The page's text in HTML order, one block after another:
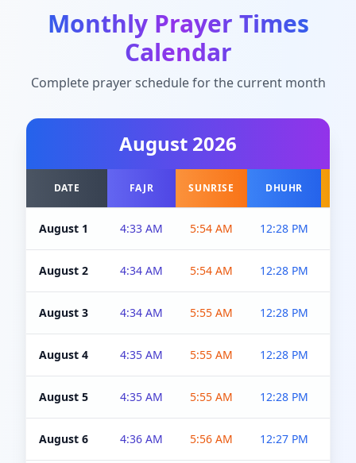
Monthly Prayer Times
Calendar
Complete prayer schedule for the current month
August 2026
DATE FAJR SUNRISE DHUHR
August 1 4:33 AM 5:54 AM 12:28 PM
August 2 4:34 AM 5:54 AM 12:28 PM
August 3 4:34 AM 5:55 AM 12:28 PM
August 4 4:35 AM 5:55 AM 12:28 PM
August 5 4:35 AM 5:55 AM 12:28 PM
August 6 4:36 AM 5:56 AM 12:27 PM